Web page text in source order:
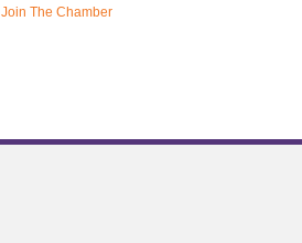
Join The Chamber